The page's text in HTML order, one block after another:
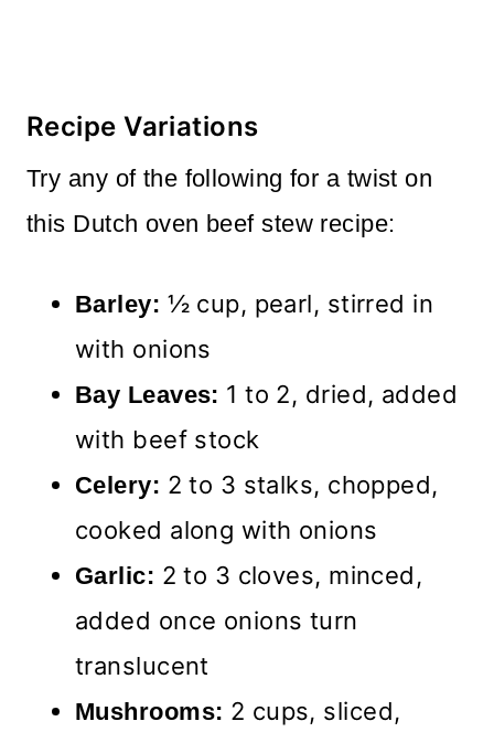
Recipe Variations
Try any of the following for a twist on
this Dutch oven beef stew recipe:
Barley: ½ cup, pearl, stirred in
with onions
Bay Leaves: 1 to 2, dried, added
with beef stock
Celery: 2 to 3 stalks, chopped,
cooked along with onions
Garlic: 2 to 3 cloves, minced,
added once onions turn
translucent
Mushrooms: 2 cups, sliced,